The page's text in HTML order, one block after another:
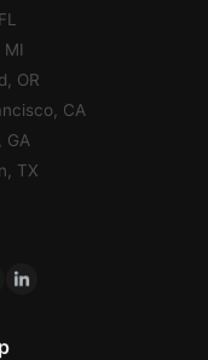
OR
CA
GA
TX